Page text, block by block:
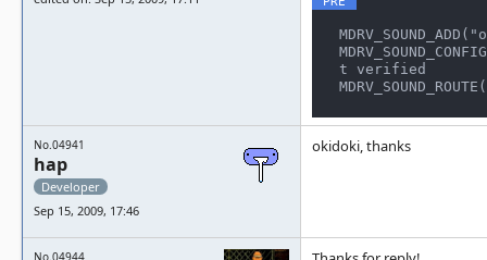
t verified
No.04941
hap
Developer
Sep 15, 2009, 17:46
okidoki, thanks
No.04944